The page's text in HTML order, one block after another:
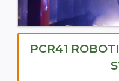
PCR41